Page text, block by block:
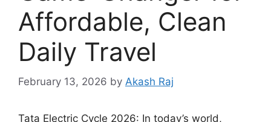
Affordable, Clean
Daily Travel
February 13, 2026 by Akash Raj
Tata Electric Cycle 2026: In today’s world,